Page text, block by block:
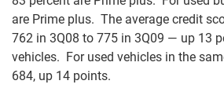
are Prime plus. The average credit
762 in 3Q08 to 775 in 3Q09 — up 13
vehicles. For used vehicles in the
684, up 14 points.